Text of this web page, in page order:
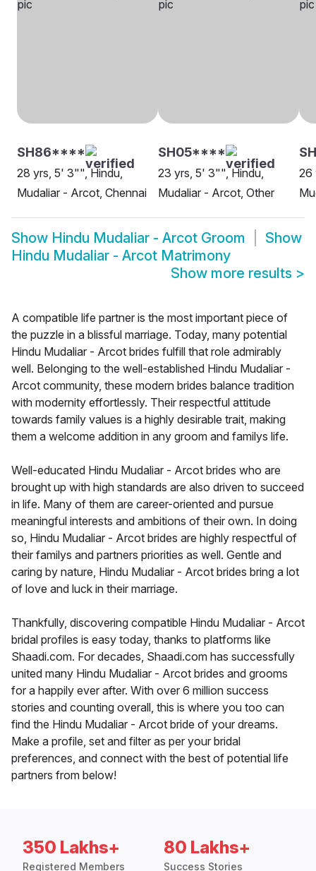
SH86****
28 yrs, 5' 3"", Hindu,
Mudaliar - Arcot, Chennai
SH05****
23 yrs, 5' 3"", Hindu,
Mudaliar - Arcot, Other
26
Show Hindu Mudaliar - Arcot Groom
Show
Hindu Mudaliar - Arcot Matrimony
Show more results >
A compatible life partner is the most important piece of
the puzzle in a blissful marriage. Today, many potential
Hindu Mudaliar - Arcot brides fulfill that role admirably
well. Belonging to the well-established Hindu Mudaliar -
Arcot community, these modern brides balance tradition
with modernity effortlessly. Their respectful attitude
towards family values is a highly desirable trait, making
them a welcome addition in any groom and familys life.
Well-educated Hindu Mudaliar - Arcot brides who are
brought up with high standards are also driven to succeed
in life. Many of them are career-oriented and pursue
meaningful interests and ambitions of their own. In doing
so, Hindu Mudaliar - Arcot brides are highly respectful of
their familys and partners priorities as well. Gentle and
caring by nature, Hindu Mudaliar - Arcot brides bring a lot
of love and luck in their marriage.
Thankfully, discovering compatible Hindu Mudaliar - Arcot
bridal profiles is easy today, thanks to platforms like
Shaadi.com. For decades, Shaadi.com has successfully
united many Hindu Mudaliar - Arcot brides and grooms
for a happily ever after. With over 6 million success
stories and counting overall, this is where you too can
find the Hindu Mudaliar - Arcot bride of your dreams.
Make a profile, set and filter as per your bridal
preferences, and connect with the best of potential life
partners from below!
350 Lakhs+
Registered Members
80 Lakhs+
Success Stories